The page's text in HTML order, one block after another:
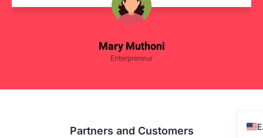
Mary Muthoni
Enterpreneur
Partners and Customers